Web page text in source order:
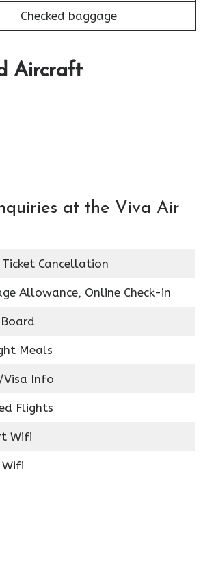
Checked baggage
Aircraft
at the Viva Air
Cancellation
Allowance, Online Check-in
Meals
Visa Info
Flights
Wifi